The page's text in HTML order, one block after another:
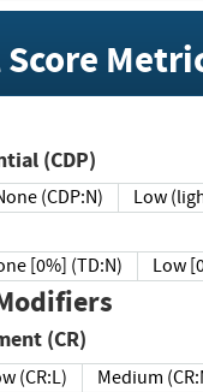
(CDP)
(CDP:N) Low
[0%] (TD:N) Low
(CR)
(CR:L) Medium